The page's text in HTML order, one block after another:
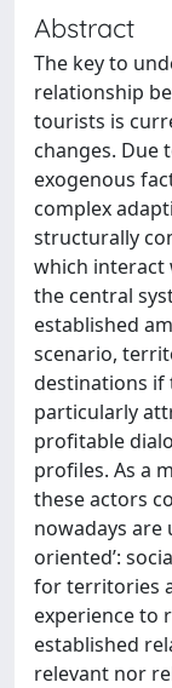
Abstract
The key to
relationship
tourists is
changes. Due
exogenous
complex
structurally
which interact
the central
established
scenario,
destinations if
particularly
profitable
profiles. As a
these actors
nowadays are
oriented’:
for territories
experience to
established
relevant nor